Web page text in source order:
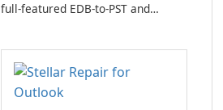
full-featured EDB-to-PST and